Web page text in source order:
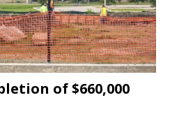
of $660,000